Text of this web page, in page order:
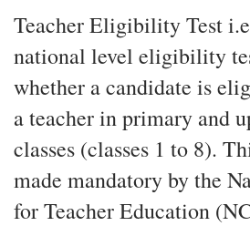
Teacher Eligibility Test
national level eligibility
whether a candidate is
a teacher in primary and
classes (classes 1 to 8).
made mandatory by the
for Teacher Education